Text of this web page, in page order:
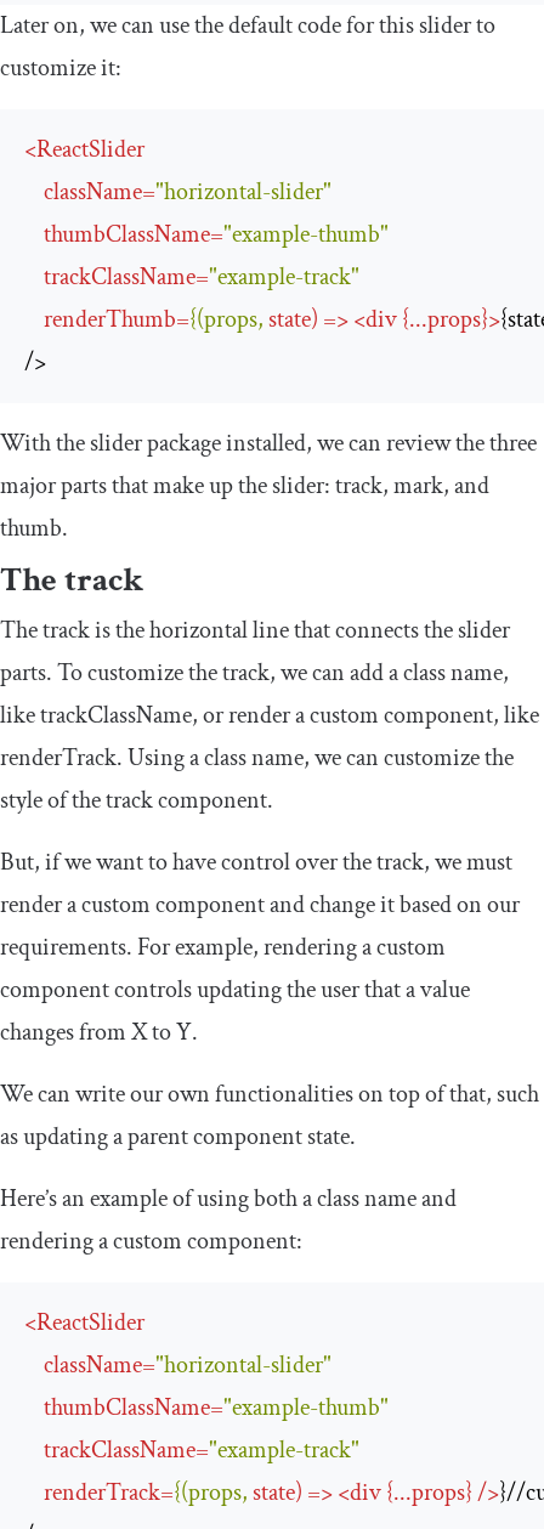
Later on, we can use the default code for this slider to
customize it:
<ReactSlider
className="horizontal-slider"
thumbClassName="example-thumb"
trackClassName="example-track"
renderThumb={(props, state) =><div {...props}>
/>
With the slider package installed, we can review the three
major parts that make up the slider: track, mark, and
thumb.
The track
The track is the horizontal line that connects the slider
parts. To customize the track, we can add a class name,
liketrackClassName, or render a custom component, like
renderTrack. Using a class name, we can customize the
style of the track component.
But, if we want to have control over the track, we must
render a custom component and change it based on our
requirements. For example, rendering a custom
component controls updating the user that a value
changes from X to Y.
We can write our own functionalities on top of that, such
as updating a parent component state.
Here’s an example of using both a class name and
rendering a custom component:
<ReactSlider
className="horizontal-slider"
thumbClassName="example-thumb"
trackClassName="example-track"
renderTrack={(props, state) =><div {...props} />}//